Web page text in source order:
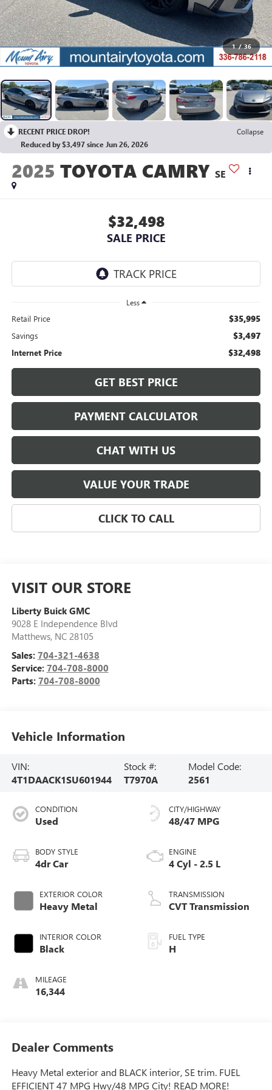
1 / 36
RECENT PRICE DROP!
Collapse
Reduced by $3,497 since Jun 26, 2026
2025 TOYOTA CAMRY SE
$32,498
SALE PRICE
Less
Retail Price $35,995
Savings $3,497
Internet Price $32,498
GET BEST PRICE
PAYMENT CALCULATOR
CHAT WITH US
VALUE YOUR TRADE
CLICK TO CALL
VISIT OUR STORE
Liberty Buick GMC
9028 E Independence Blvd
Matthews, NC 28105
Sales: 704-321-4638
Service: 704-708-8000
Parts: 704-708-8000
Vehicle Information
VIN:
4T1DAACK1SU601944
Stock #:
T7970A
Model Code:
2561
CONDITION
Used
BODY STYLE
4dr Car
EXTERIOR COLOR
Heavy Metal
INTERIOR COLOR
Black
MILEAGE
16,344
CITY/HIGHWAY
48/47 MPG
ENGINE
4 Cyl - 2.5 L
TRANSMISSION
CVT Transmission
FUEL TYPE
H
Dealer Comments
Heavy Metal exterior and BLACK interior, SE trim. FUEL
EFFICIENT 47 MPG Hwy/48 MPG City! READ MORE!